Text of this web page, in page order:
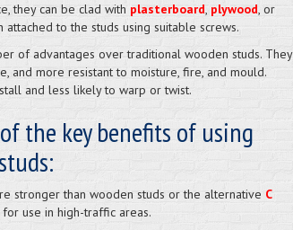
they can be clad with plasterboard, plywood, or
attached to the studs using suitable screws.
of advantages over traditional wooden studs. They
and more resistant to moisture, fire, and mould.
and less likely to warp or twist.
the key benefits of using
stronger than wooden studs or the alternative C
use in high-traffic areas.